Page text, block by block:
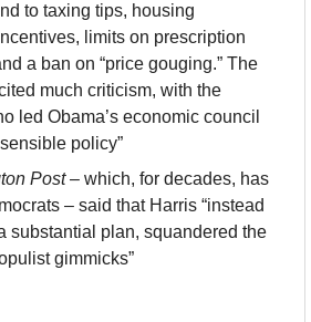
to taxing tips, housing
limits on prescription
a ban on “price gouging.” The
much criticism, with the
led Obama’s economic council
policy”
Post – which, for decades, has
– said that Harris “instead
substantial plan, squandered the
gimmicks”